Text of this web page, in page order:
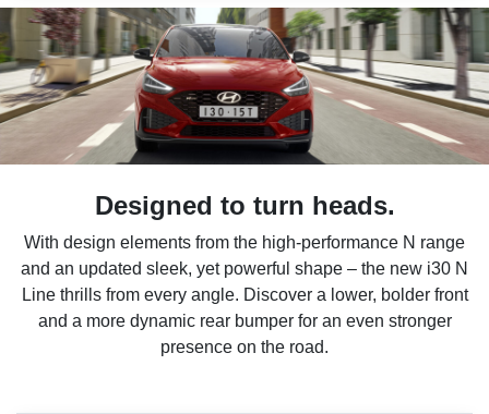
Designed to turn heads.
With design elements from the high-performance N range
and an updated sleek, yet powerful shape – the new i30 N
Line thrills from every angle. Discover a lower, bolder front
and a more dynamic rear bumper for an even stronger
presence on the road.